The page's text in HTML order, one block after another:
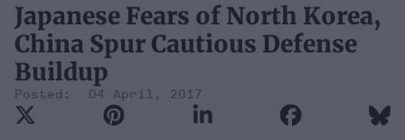
Japanese Fears of North Korea,
China Spur Cautious Defense
Buildup
04 April, 2017